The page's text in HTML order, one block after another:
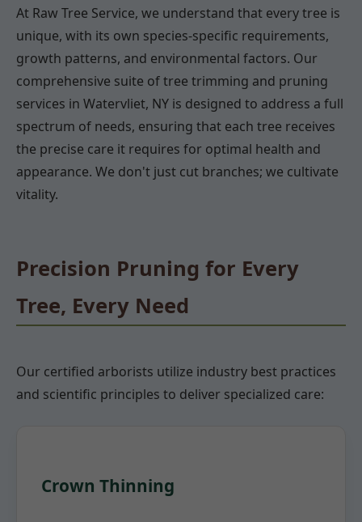
At Raw Tree Service, we understand that every tree is
unique, with its own species-specific requirements,
growth patterns, and environmental factors. Our
comprehensive suite of tree trimming and pruning
services in Watervliet, NY is designed to address a full
spectrum of needs, ensuring that each tree receives
the precise care it requires for optimal health and
appearance. We don't just cut branches; we cultivate
vitality.
Precision Pruning for Every
Tree, Every Need
Our certified arborists utilize industry best practices
and scientific principles to deliver specialized care:
Crown Thinning